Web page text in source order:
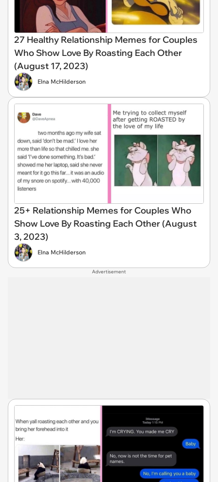
27 Healthy Relationship Memes for Couples
Who Show Love By Roasting Each Other
(August 17, 2023)
Elna McHilderson
25+ Relationship Memes for Couples Who
Show Love By Roasting Each Other (August
3, 2023)
Elna McHilderson
Advertisement